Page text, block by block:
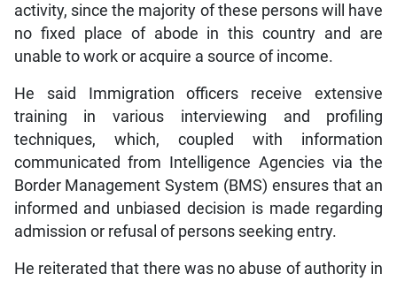
activity, since the majority of these persons will have
no fixed place of abode in this country and are
unable to work or acquire a source of income.
He said Immigration officers receive extensive
training in various interviewing and profiling
techniques, which, coupled with information
communicated from Intelligence Agencies via the
Border Management System (BMS) ensures that an
informed and unbiased decision is made regarding
admission or refusal of persons seeking entry.
He reiterated that there was no abuse of authority in